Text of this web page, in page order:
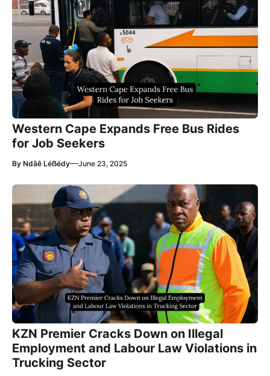
Western Cape Expands Free Bus Rides
for Job Seekers
By Ndãê Léẞédy—June 23, 2025
KZN Premier Cracks Down on Illegal
Employment and Labour Law Violations in
Trucking Sector